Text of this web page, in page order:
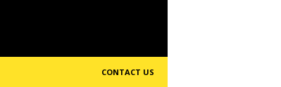
CONTACT US